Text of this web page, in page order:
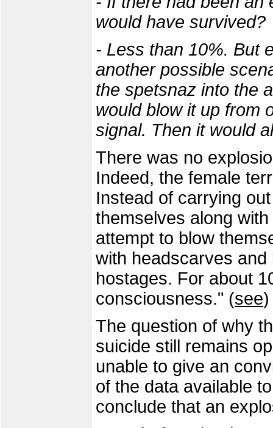
would have survived?
- Less than 10%. But
another possible
the spetsnaz into the
would blow it up from
signal. Then it would
There was no
Indeed, the female
Instead of carrying
themselves along
attempt to blow
with headscarves
hostages. For about
consciousness." (see)
The question of why
suicide still remains
unable to give an
of the data available
conclude that an